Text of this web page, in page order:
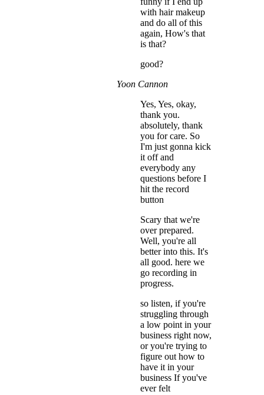
with hair makeup
and do all of this
again, How's that
is that?
good?
Yoon Cannon
Yes, Yes, okay,
thank you.
absolutely, thank
you for care. So
I'm just gonna kick
it off and
everybody any
questions before I
hit the record
button
Scary that we're
over prepared.
Well, you're all
better into this. It's
all good. here we
go recording in
progress.
so listen, if you're
struggling through
a low point in your
business right now,
or you're trying to
figure out how to
have it in your
business If you've
ever felt